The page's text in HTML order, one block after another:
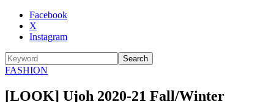
Facebook
X
Instagram
Search
FASHION
[LOOK] Ujoh 2020-21 Fall/Winter